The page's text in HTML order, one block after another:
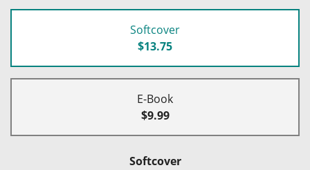
Softcover
$13.75
E-Book
$9.99
Softcover